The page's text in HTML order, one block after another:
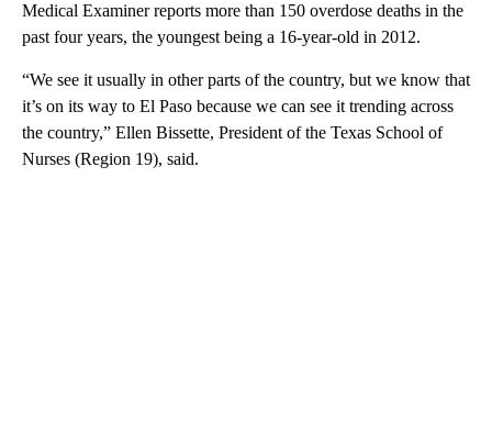
Medical Examiner reports more than 150 overdose deaths in the
past four years, the youngest being a 16-year-old in 2012.
“We see it usually in other parts of the country, but we know that
it’s on its way to El Paso because we can see it trending across
the country,” Ellen Bissette, President of the Texas School of
Nurses (Region 19), said.